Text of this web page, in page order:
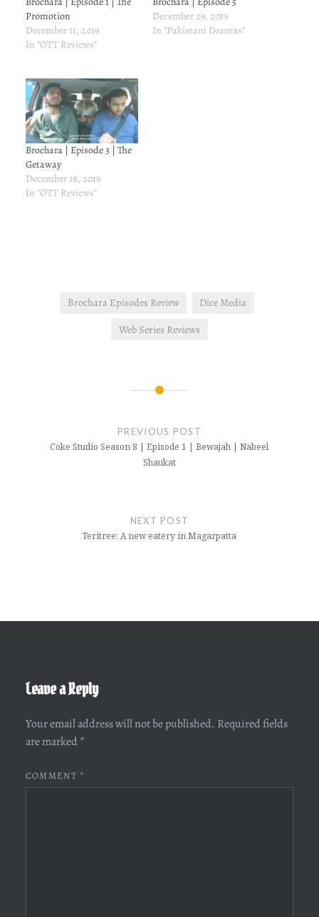
Promotion
December 11, 2019
In "OTT Reviews"
December 29, 2019
In "Pakistani Dramas"
Brochara | Episode 3 | The
Getaway
December 18, 2019
In "OTT Reviews"
Brochara Episodes Review
Dice Media
Web Series Reviews
PREVIOUS POST
Coke Studio Season 8 | Episode 1 | Bewajah | Nabeel
Shaukat
NEXT POST
Teritree: A new eatery in Magarpatta
Leave a Reply
Your email address will not be published. Required fields
are marked *
COMMENT *